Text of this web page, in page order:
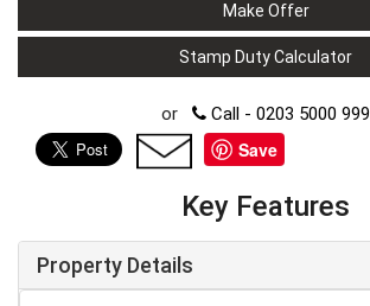
Make Offer
Stamp Duty Calculator
or Call - 0203 5000 999
Save
Key Features
Property Details